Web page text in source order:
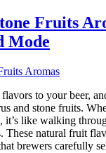
Fruits
Mode
to your beer,
and stone fruits.
it’s like walking
These natural fruit
brewers carefully